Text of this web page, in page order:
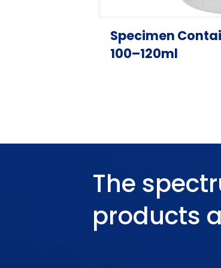
Specimen
100–120ml
The
products